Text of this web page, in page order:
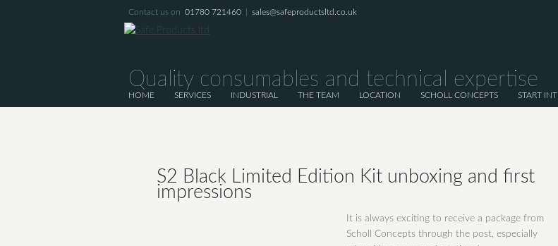
Contact us on 01780 721460 sales@safeproductsltd.co.uk
Quality consumables and technical expertise
HOME SERVICES INDUSTRIAL THE TEAM LOCATION SCHOLL CONCEPTS START INT
S2 Black Limited Edition Kit unboxing and first
impressions
It is always exciting to receive a package from
Scholl Concepts through the post, especially